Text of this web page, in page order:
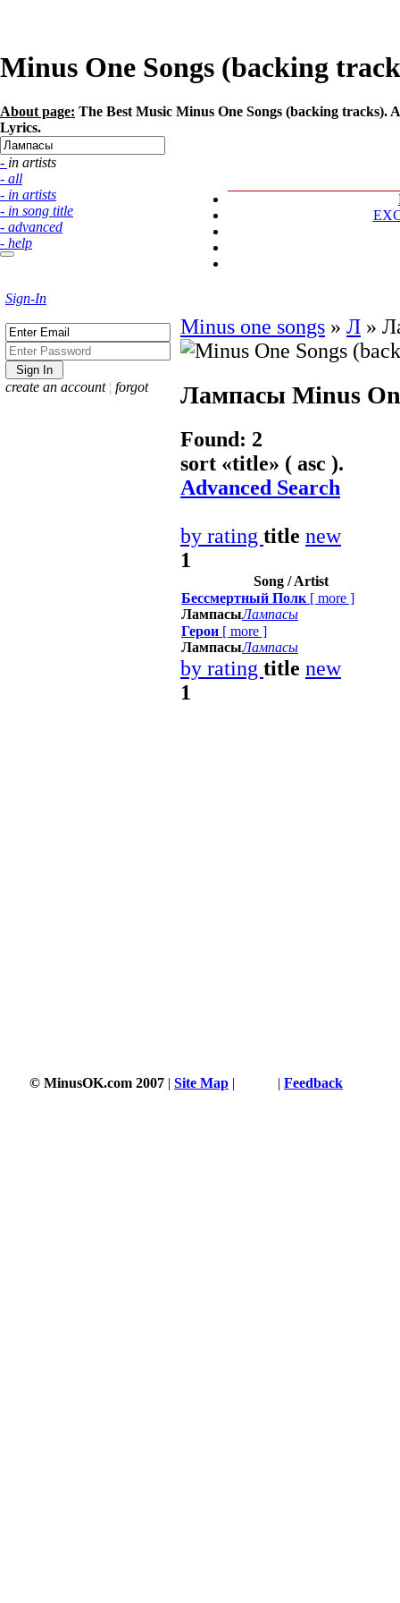
Minus One Songs (backing
About page: The Best Music Minus One Songs (backing
Lyrics.
- in artists
- all
- in artists
- in song title
- advanced
- help
Sign-In
create an account ¦ forgot
Minus one songs » Л »
Лампасы Minus
Found: 2
sort «title» ( asc ).
Advanced Search
by rating title new
1
Song / Artist
Бессмертный Полк [ more ]
ЛампасыЛампасы
Герои [ more ]
ЛампасыЛампасы
by rating title new
1
© MinusOK.com 2007 | Site Map | | Feedback